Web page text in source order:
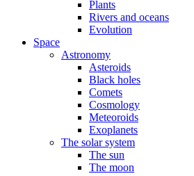
Plants
Rivers and oceans
Evolution
Space
Astronomy
Asteroids
Black holes
Comets
Cosmology
Meteoroids
Exoplanets
The solar system
The sun
The moon